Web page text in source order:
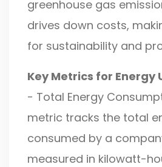
greenhouse gas
drives down costs,
for sustainability and
Key Metrics for Energy
- Total Energy
metric tracks the total
consumed by a
measured in kilowatt-